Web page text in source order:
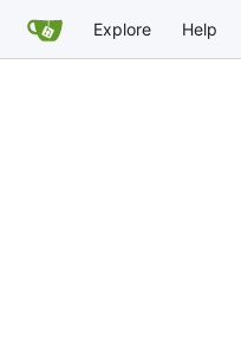
Explore Help